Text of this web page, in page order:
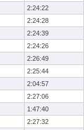
2:24:22
2:24:28
2:24:39
2:24:26
2:26:49
2:25:44
2:04:57
2:27:06
1:47:40
2:27:32